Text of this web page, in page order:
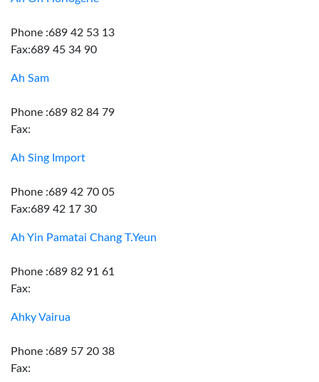
Phone :689 42 53 13
Fax:689 45 34 90
Ah Sam
Phone :689 82 84 79
Fax:
Ah Sing Import
Phone :689 42 70 05
Fax:689 42 17 30
Ah Yin Pamatai Chang T.Yeun
Phone :689 82 91 61
Fax:
Ahky Vairua
Phone :689 57 20 38
Fax: